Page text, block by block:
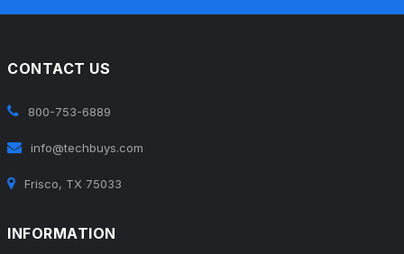
CONTACT US
800-753-6889
info@techbuys.com
Frisco, TX 75033
INFORMATION